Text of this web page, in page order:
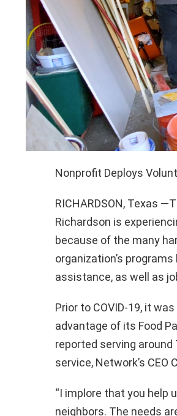
Nonprofit Deploys
RICHARDSON, Texas
Richardson is
because of the many
organization’s
assistance, as well as
Prior to COVID-19, it
advantage of its Food
reported serving
service, Network’s
“I implore that you help
neighbors. The needs